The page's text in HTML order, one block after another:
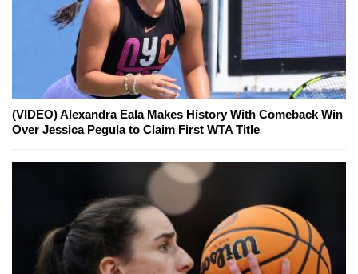
(VIDEO) Alexandra Eala Makes History With Comeback Win
Over Jessica Pegula to Claim First WTA Title